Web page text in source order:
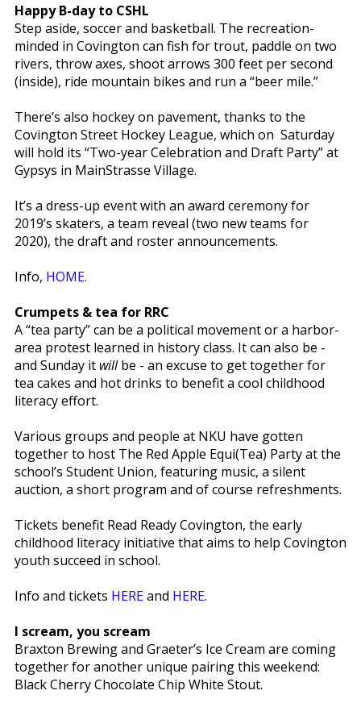
Happy B-day to CSHL
Step aside, soccer and basketball. The recreation-
minded in Covington can fish for trout, paddle on two
rivers, throw axes, shoot arrows 300 feet per second
(inside), ride mountain bikes and run a “beer mile.”
There’s also hockey on pavement, thanks to the
Covington Street Hockey League, which on Saturday
will hold its “Two-year Celebration and Draft Party” at
Gypsys in MainStrasse Village.
It’s a dress-up event with an award ceremony for
2019’s skaters, a team reveal (two new teams for
2020), the draft and roster announcements.
Info, HOME.
Crumpets & tea for RRC
A “tea party” can be a political movement or a harbor-
area protest learned in history class. It can also be -
and Sunday it willbe - an excuse to get together for
tea cakes and hot drinks to benefit a cool childhood
literacy effort.
Various groups and people at NKU have gotten
together to host The Red Apple Equi(Tea) Party at the
school’s Student Union, featuring music, a silent
auction, a short program and of course refreshments.
Tickets benefit Read Ready Covington, the early
childhood literacy initiative that aims to help Covington
youth succeed in school.
Info and tickets HEREand HERE.
I scream, you scream
Braxton Brewing and Graeter’s Ice Cream are coming
together for another unique pairing this weekend:
Black Cherry Chocolate Chip White Stout.